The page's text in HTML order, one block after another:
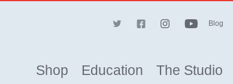
Blog
Shop Education The Studio